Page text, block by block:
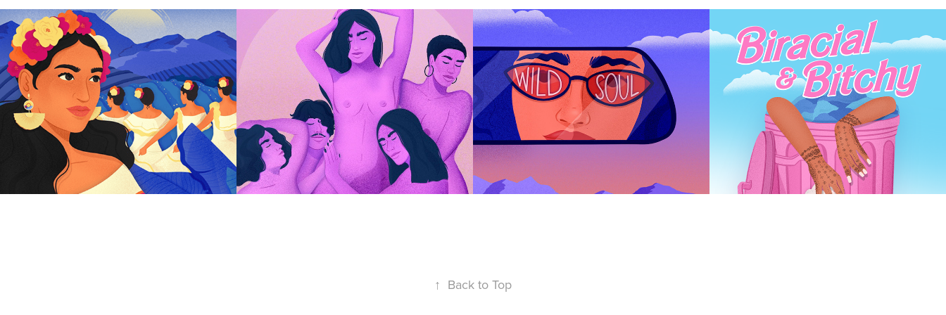
Hispanic Heritage
Month
Love Has No Gender The Wild Soul Podcast Cover -
Biracial B.
↑ Back to Top